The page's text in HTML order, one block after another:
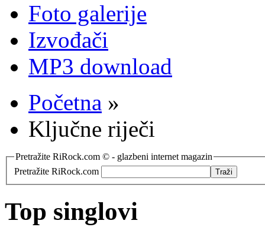
Foto galerije
Izvođači
MP3 download
Početna »
Ključne riječi
Pretražite RiRock.com © - glazbeni internet magazin
Pretražite RiRock.com
Top singlovi